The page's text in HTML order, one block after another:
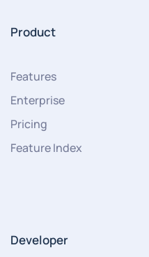
Product
Features
Enterprise
Pricing
Feature Index
Developer